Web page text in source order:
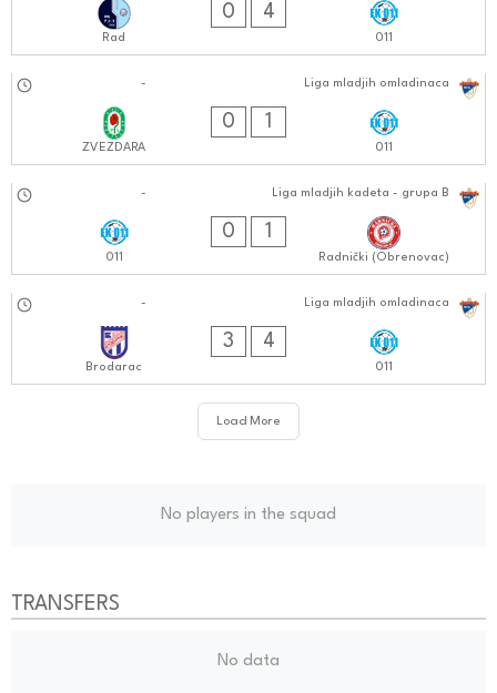
Rad
0 4
011
Liga mladjih omladinaca
-
ZVEZDARA
0 1
011
Liga mladjih kadeta - grupa B
-
011
0 1
Radnički (Obrenovac)
Liga mladjih omladinaca
-
Brodarac
3 4
011
Load More
No players in the squad
TRANSFERS
No data